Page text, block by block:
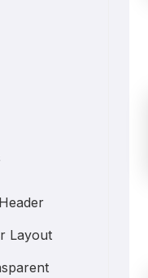
Layout